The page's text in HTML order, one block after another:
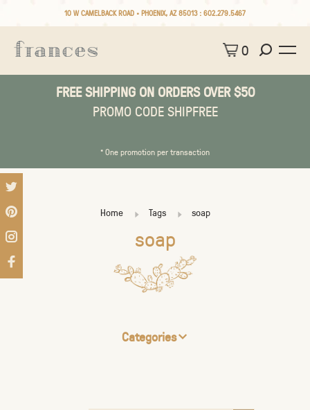
10 W CAMELBACK ROAD • PHOENIX, AZ 85013 : 602.279.5467
0
FREE SHIPPING ON ORDERS OVER $50
PROMO CODE SHIPFREE
* One promotion per transaction
Home Tags soap
soap
Categories